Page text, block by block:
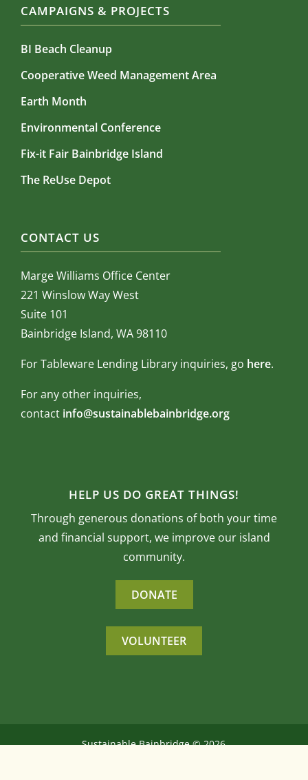
CAMPAIGNS & PROJECTS
BI Beach Cleanup
Cooperative Weed Management Area
Earth Month
Environmental Conference
Fix-it Fair Bainbridge Island
The ReUse Depot
CONTACT US
Marge Williams Office Center
221 Winslow Way West
Suite 101
Bainbridge Island, WA 98110
For Tableware Lending Library inquiries, go here.
For any other inquiries,
contact info@sustainablebainbridge.org
HELP US DO GREAT THINGS!
Through generous donations of both your time
and financial support, we improve our island
community.
DONATE
VOLUNTEER
Sustainable Bainbridge ©2026